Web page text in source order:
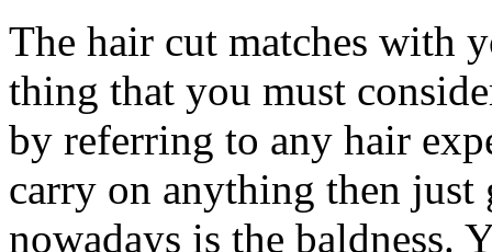
The hair cut matches with
thing that you must
by referring to any hair
carry on anything then
nowadays is the baldness.